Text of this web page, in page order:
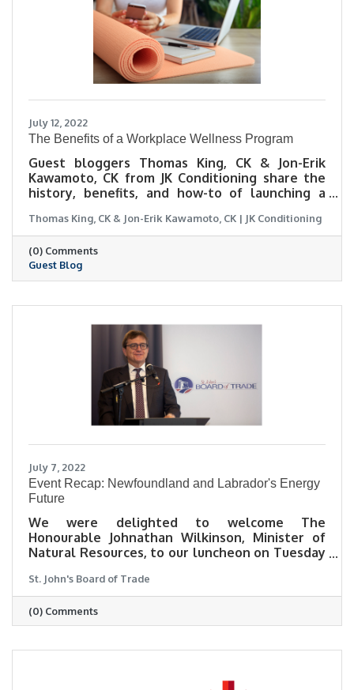
July 12, 2022
The Benefits of a Workplace Wellness Program
Guest bloggers Thomas King, CK & Jon-Erik
Kawamoto, CK from JK Conditioning share the
history, benefits, and how-to of launching a
Thomas King, CK & Jon-Erik Kawamoto, CK | JK Conditioning
(0) Comments
Guest Blog
July 7, 2022
Event Recap: Newfoundland and Labrador's Energy
Future
We were delighted to welcome The
Honourable Johnathan Wilkinson, Minister of
Natural Resources, to our luncheon on Tuesday
and Labrador's energy future.
St. John's Board of Trade
(0) Comments